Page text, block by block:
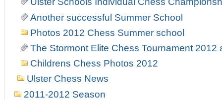
Another successful Summer School
Photos 2012 Chess Summer school
The Stormont Elite Chess Tournament 2012
Childrens Chess Photos 2012
Ulster Chess News
2011-2012 Season